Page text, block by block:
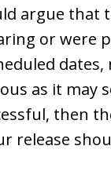
argue
or were
as it may
then
release